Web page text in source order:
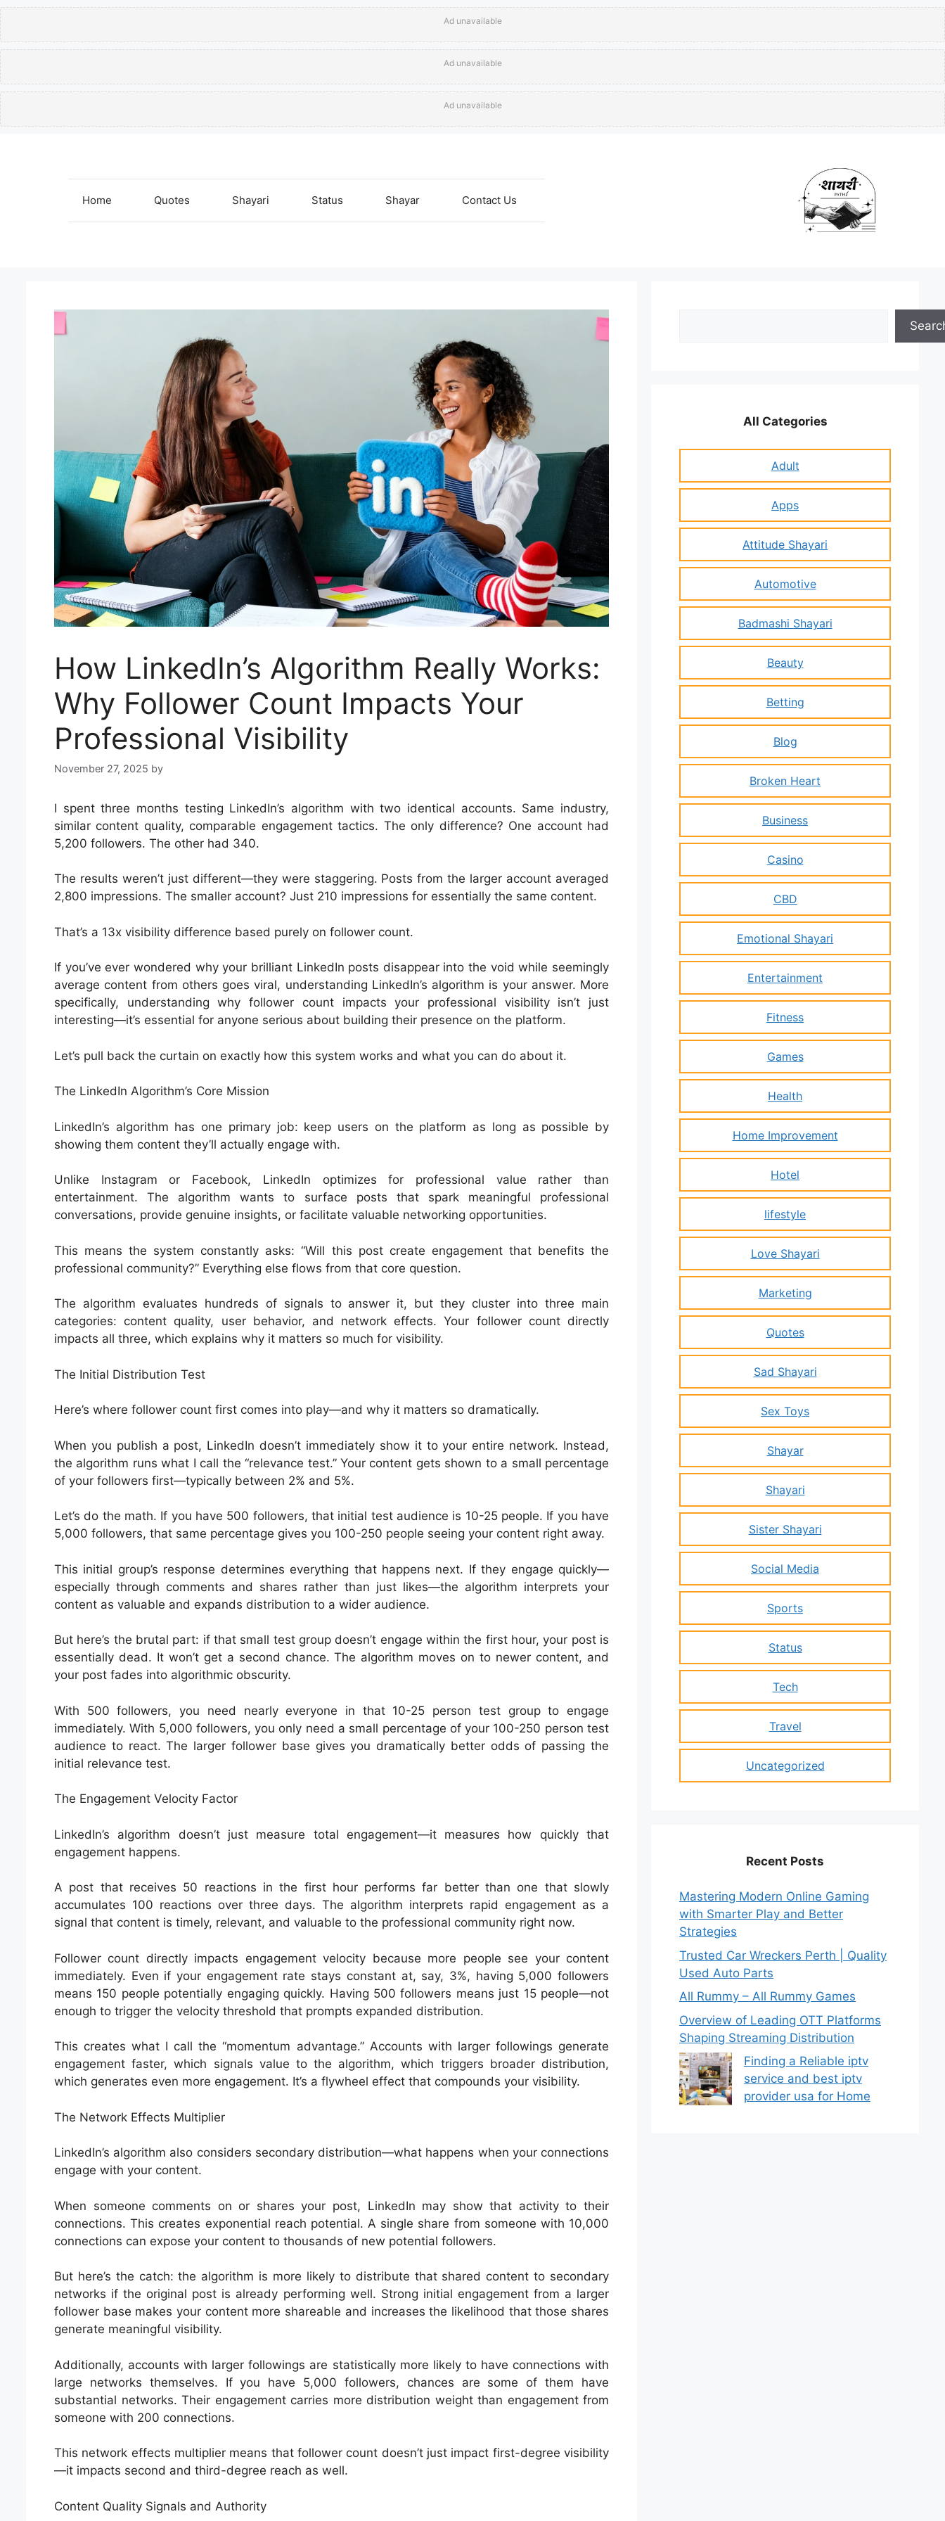
Ad unavailable
Ad unavailable
Ad unavailable
Home Quotes Shayari Status Shayar Contact Us
How LinkedIn’s Algorithm Really Works:
Why Follower Count Impacts Your
Professional Visibility
November 27, 2025 by
I spent three months testing LinkedIn’s algorithm with two identical accounts. Same industry,
similar content quality, comparable engagement tactics. The only difference? One account had
5,200 followers. The other had 340.
The results weren’t just different—they were staggering. Posts from the larger account averaged
2,800 impressions. The smaller account? Just 210 impressions for essentially the same content.
That’s a 13x visibility difference based purely on follower count.
If you’ve ever wondered why your brilliant LinkedIn posts disappear into the void while seemingly
average content from others goes viral, understanding LinkedIn’s algorithm is your answer. More
specifically, understanding why follower count impacts your professional visibility isn’t just
interesting—it’s essential for anyone serious about building their presence on the platform.
Let’s pull back the curtain on exactly how this system works and what you can do about it.
The LinkedIn Algorithm’s Core Mission
LinkedIn’s algorithm has one primary job: keep users on the platform as long as possible by
showing them content they’ll actually engage with.
Unlike Instagram or Facebook, LinkedIn optimizes for professional value rather than
entertainment. The algorithm wants to surface posts that spark meaningful professional
conversations, provide genuine insights, or facilitate valuable networking opportunities.
This means the system constantly asks: “Will this post create engagement that benefits the
professional community?” Everything else flows from that core question.
The algorithm evaluates hundreds of signals to answer it, but they cluster into three main
categories: content quality, user behavior, and network effects. Your follower count directly
impacts all three, which explains why it matters so much for visibility.
The Initial Distribution Test
Here’s where follower count first comes into play—and why it matters so dramatically.
When you publish a post, LinkedIn doesn’t immediately show it to your entire network. Instead,
the algorithm runs what I call the “relevance test.” Your content gets shown to a small percentage
of your followers first—typically between 2% and 5%.
Let’s do the math. If you have 500 followers, that initial test audience is 10-25 people. If you have
5,000 followers, that same percentage gives you 100-250 people seeing your content right away.
This initial group’s response determines everything that happens next. If they engage quickly—
especially through comments and shares rather than just likes—the algorithm interprets your
content as valuable and expands distribution to a wider audience.
But here’s the brutal part: if that small test group doesn’t engage within the first hour, your post is
essentially dead. It won’t get a second chance. The algorithm moves on to newer content, and
your post fades into algorithmic obscurity.
With 500 followers, you need nearly everyone in that 10-25 person test group to engage
immediately. With 5,000 followers, you only need a small percentage of your 100-250 person test
audience to react. The larger follower base gives you dramatically better odds of passing the
initial relevance test.
The Engagement Velocity Factor
LinkedIn’s algorithm doesn’t just measure total engagement—it measures how quickly that
engagement happens.
A post that receives 50 reactions in the first hour performs far better than one that slowly
accumulates 100 reactions over three days. The algorithm interprets rapid engagement as a
signal that content is timely, relevant, and valuable to the professional community right now.
Follower count directly impacts engagement velocity because more people see your content
immediately. Even if your engagement rate stays constant at, say, 3%, having 5,000 followers
means 150 people potentially engaging quickly. Having 500 followers means just 15 people—not
enough to trigger the velocity threshold that prompts expanded distribution.
This creates what I call the “momentum advantage.” Accounts with larger followings generate
engagement faster, which signals value to the algorithm, which triggers broader distribution,
which generates even more engagement. It’s a flywheel effect that compounds your visibility.
The Network Effects Multiplier
LinkedIn’s algorithm also considers secondary distribution—what happens when your connections
engage with your content.
When someone comments on or shares your post, LinkedIn may show that activity to their
connections. This creates exponential reach potential. A single share from someone with 10,000
connections can expose your content to thousands of new potential followers.
But here’s the catch: the algorithm is more likely to distribute that shared content to secondary
networks if the original post is already performing well. Strong initial engagement from a larger
follower base makes your content more shareable and increases the likelihood that those shares
generate meaningful visibility.
Additionally, accounts with larger followings are statistically more likely to have connections with
large networks themselves. If you have 5,000 followers, chances are some of them have
substantial networks. Their engagement carries more distribution weight than engagement from
someone with 200 connections.
This network effects multiplier means that follower count doesn’t just impact first-degree visibility
—it impacts second and third-degree reach as well.
Content Quality Signals and Authority
All Categories
Adult
Apps
Attitude Shayari
Automotive
Badmashi Shayari
Beauty
Betting
Blog
Broken Heart
Business
Casino
CBD
Emotional Shayari
Entertainment
Fitness
Games
Health
Home Improvement
Hotel
lifestyle
Love Shayari
Marketing
Quotes
Sad Shayari
Sex Toys
Shayar
Shayari
Sister Shayari
Social Media
Sports
Status
Tech
Travel
Uncategorized
Recent Posts
Mastering Modern Online Gaming
with Smarter Play and Better
Strategies
Trusted Car Wreckers Perth | Quality
Used Auto Parts
All Rummy – All Rummy Games
Overview of Leading OTT Platforms
Shaping Streaming Distribution
Finding a Reliable iptv
service and best iptv
provider usa for Home